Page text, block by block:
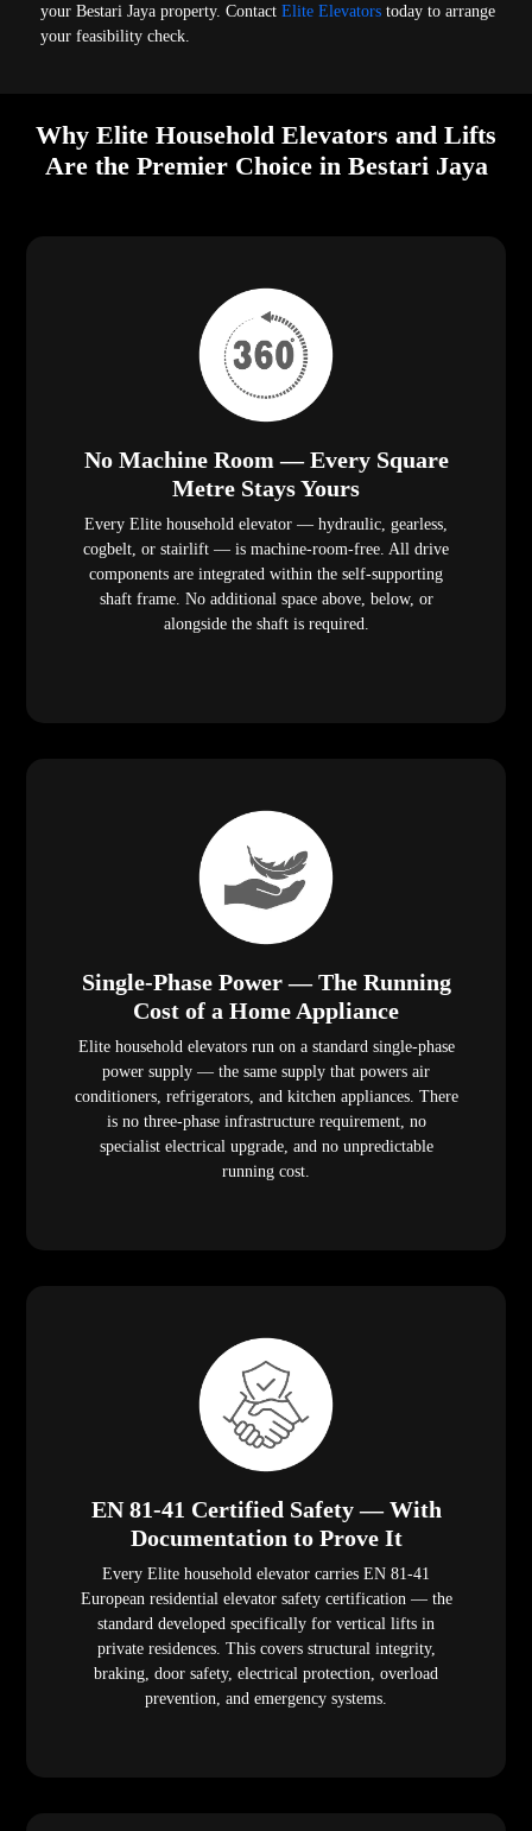
your Bestari Jaya property. ContactElite Elevators today to arrange
your feasibility check.
Why Elite Household Elevators and Lifts
Are the Premier Choice in Bestari Jaya
No Machine Room — Every Square
Metre Stays Yours
Every Elite household elevator — hydraulic, gearless,
cogbelt, or stairlift — is machine-room-free. All drive
components are integrated within the self-supporting
shaft frame. No additional space above, below, or
alongside the shaft is required.
Single-Phase Power — The Running
Cost of a Home Appliance
Elite household elevators run on a standard single-phase
power supply — the same supply that powers air
conditioners, refrigerators, and kitchen appliances. There
is no three-phase infrastructure requirement, no
specialist electrical upgrade, and no unpredictable
running cost.
EN 81-41 Certified Safety — With
Documentation to Prove It
Every Elite household elevator carries EN 81-41
European residential elevator safety certification — the
standard developed specifically for vertical lifts in
private residences. This covers structural integrity,
braking, door safety, electrical protection, overload
prevention, and emergency systems.